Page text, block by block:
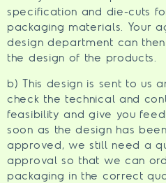
specification and die-cuts
packaging materials. Your
design department can
the design of the products.
b) This design is sent to us
check the technical and
feasibility and give you
soon as the design has
approved, we still need a
approval so that we can
packaging in the correct